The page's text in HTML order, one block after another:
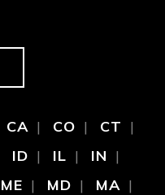
CA CO
CT
ID IL
IN
ME MD
MA